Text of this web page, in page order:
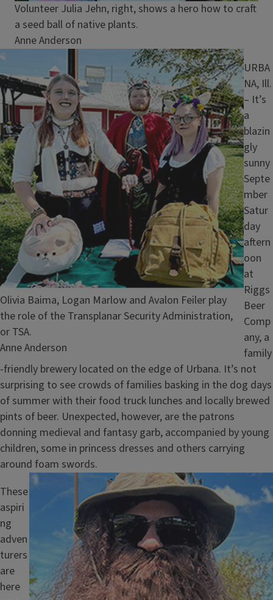
Caption
Volunteer Julia Jehn, right, shows a hero how to craft
a seed ball of native plants.
Credit
Anne Anderson
Image
Caption
Olivia Baima, Logan Marlow and Avalon Feiler play
the role of the Transplanar Security Administration,
or TSA.
Credit
Anne Anderson
URBA
NA, Ill.
– It’s
a
blazin
gly
sunny
Septe
mber
Satur
day
aftern
oon
at
Riggs
Beer
Comp
any, a
family
-friendly brewery located on the edge of Urbana. It’s not
surprising to see crowds of families basking in the dog days
of summer with their food truck lunches and locally brewed
pints of beer. Unexpected, however, are the patrons
donning medieval and fantasy garb, accompanied by young
children, some in princess dresses and others carrying
around foam swords.
Image
These
aspiri
ng
adven
turers
are
here